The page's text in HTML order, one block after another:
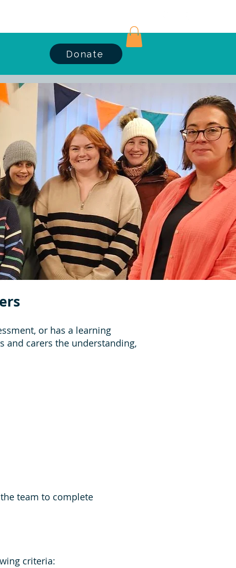
Donate
or has a learning
and carers the understanding,
team to complete
criteria: